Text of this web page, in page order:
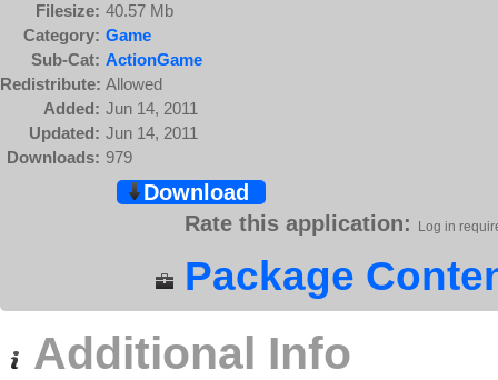
Filesize: 40.57 Mb
Category: Game
Sub-Cat: ActionGame
Redistribute: Allowed
Added: Jun 14, 2011
Updated: Jun 14, 2011
Downloads: 979
Download
Rate this application:
Log in
Package
Additional Info